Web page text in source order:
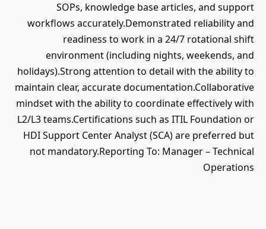
SOPs, knowledge base articles, and support
workflows accurately.Demonstrated reliability and
readiness to work in a 24/7 rotational shift
environment (including nights, weekends, and
holidays).Strong attention to detail with the ability to
maintain clear, accurate documentation.Collaborative
mindset with the ability to coordinate effectively with
L2/L3 teams.Certifications such as ITIL Foundation or
HDI Support Center Analyst (SCA) are preferred but
not mandatory.Reporting To: Manager – Technical
Operations